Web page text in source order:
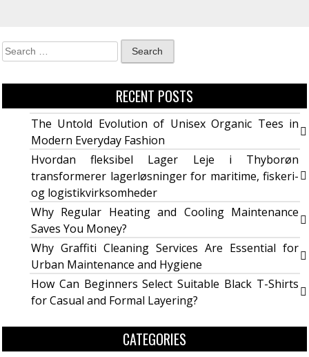
RECENT POSTS
The Untold Evolution of Unisex Organic Tees in
Modern Everyday Fashion
Hvordan fleksibel Lager Leje i Thyborøn
transformerer lagerløsninger for maritime, fiskeri-
og logistikvirksomheder
Why Regular Heating and Cooling Maintenance
Saves You Money?
Why Graffiti Cleaning Services Are Essential for
Urban Maintenance and Hygiene
How Can Beginners Select Suitable Black T-Shirts
for Casual and Formal Layering?
CATEGORIES